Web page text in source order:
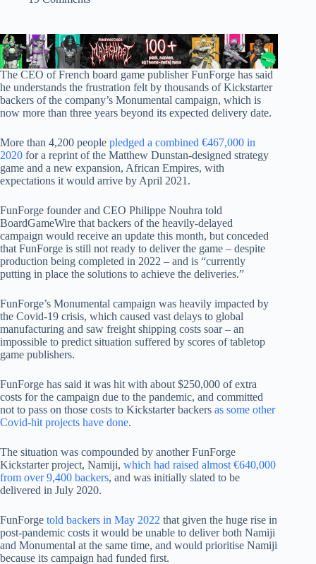
The CEO of French board game publisher FunForge has said
he understands the frustration felt by thousands of Kickstarter
backers of the company’s Monumental campaign, which is
now more than three years beyond its expected delivery date.
More than 4,200 people pledged a combined €467,000 in
2020 for a reprint of the Matthew Dunstan-designed strategy
game and a new expansion, African Empires, with
expectations it would arrive by April 2021.
FunForge founder and CEO Philippe Nouhra told
BoardGameWire that backers of the heavily-delayed
campaign would receive an update this month, but conceded
that FunForge is still not ready to deliver the game – despite
production being completed in 2022 – and is “currently
putting in place the solutions to achieve the deliveries.”
FunForge’s Monumental campaign was heavily impacted by
the Covid-19 crisis, which caused vast delays to global
manufacturing and saw freight shipping costs soar – an
impossible to predict situation suffered by scores of tabletop
game publishers.
FunForge has said it was hit with about $250,000 of extra
costs for the campaign due to the pandemic, and committed
not to pass on those costs to Kickstarter backers as some other
Covid-hit projects have done.
The situation was compounded by another FunForge
Kickstarter project, Namiji, which had raised almost €640,000
from over 9,400 backers, and was initially slated to be
delivered in July 2020.
FunForge told backers in May 2022 that given the huge rise in
post-pandemic costs it would be unable to deliver both Namiji
and Monumental at the same time, and would prioritise Namiji
because its campaign had funded first.